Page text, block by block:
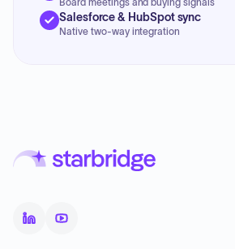
Salesforce & HubSpot sync
Native two-way integration